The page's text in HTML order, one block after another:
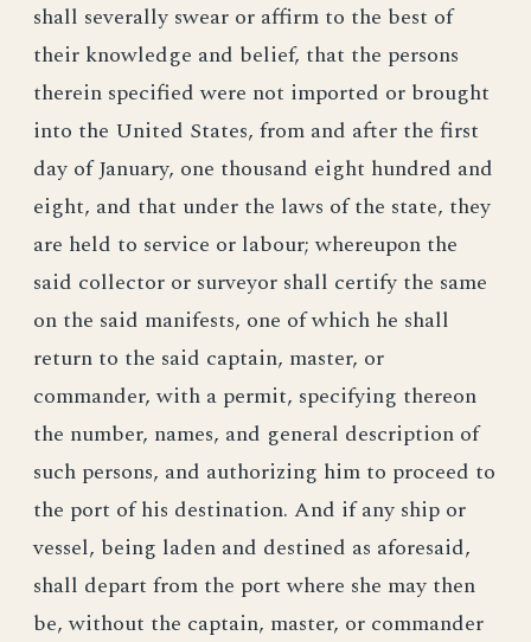
shall severally swear or affirm to the best of
their knowledge and belief, that the persons
therein specified were not imported or brought
into the United States, from and after the first
day of January, one thousand eight hundred and
eight, and that under the laws of the state, they
are held to service or labour; whereupon the
said collector or surveyor shall certify the same
on the said manifests, one of which he shall
return to the said captain, master, or
commander, with a permit, specifying thereon
the number, names, and general description of
such persons, and authorizing him to proceed to
the port of his destination. And if any ship or
vessel, being laden and destined as aforesaid,
shall depart from the port where she may then
be, without the captain, master, or commander